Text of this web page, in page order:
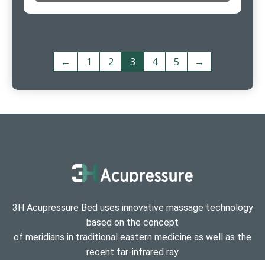
← 1 2 3 4 5 →
3H Acupressure Bed uses innovative massage technology
based on the concept
of meridians in traditional eastern medicine as well as the
recent far-infrared ray